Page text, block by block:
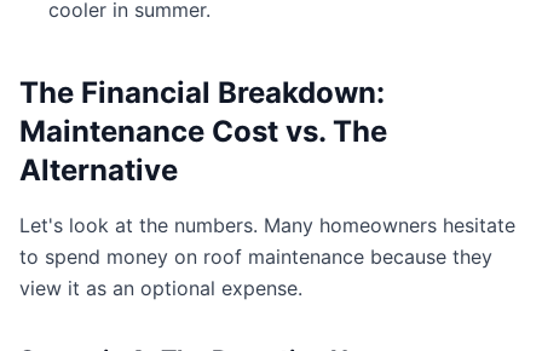
cooler in summer.
The Financial Breakdown:
Maintenance Cost vs. The
Alternative
Let's look at the numbers. Many homeowners hesitate
to spend money on roof maintenance because they
view it as an optional expense.